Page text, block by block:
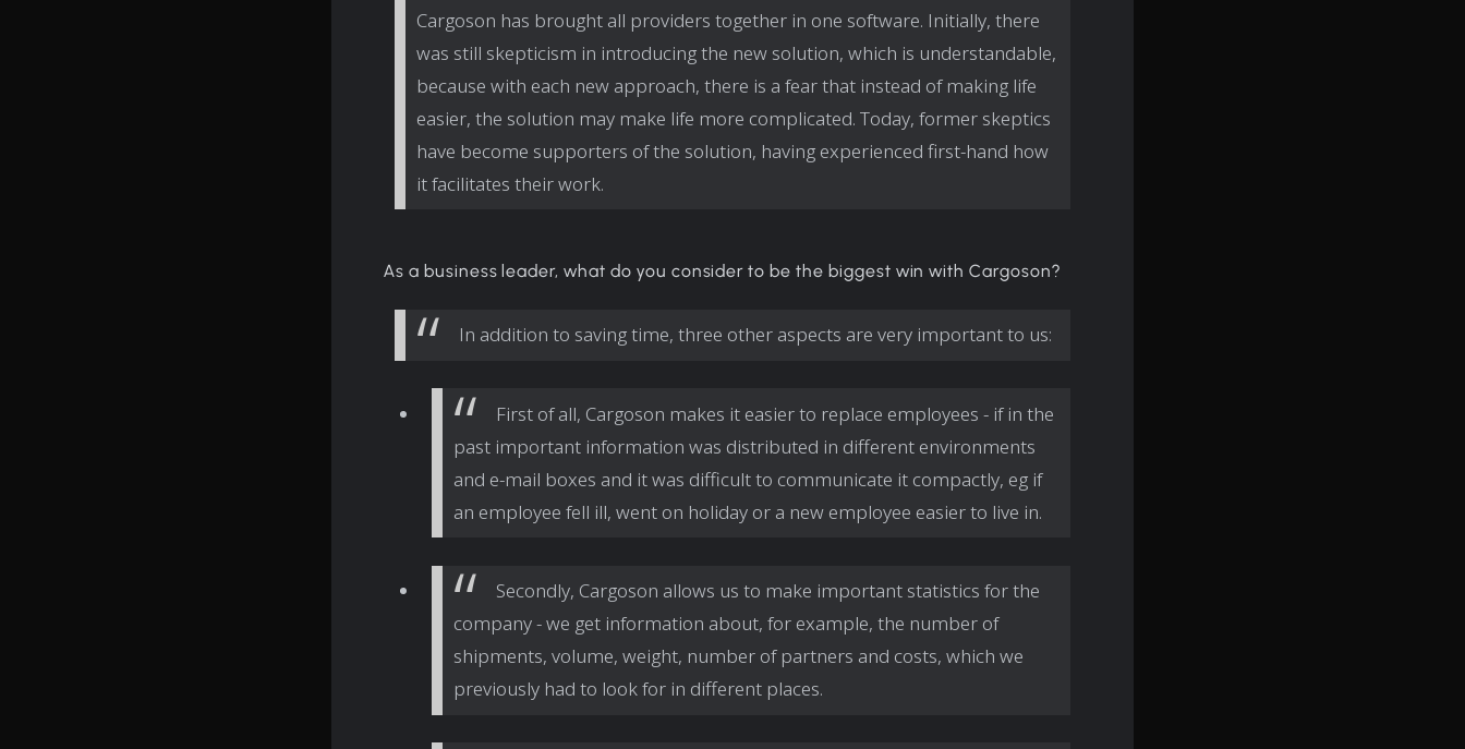
Cargoson has brought all providers together in one software. Initially, there
was still skepticism in introducing the new solution, which is understandable,
because with each new approach, there is a fear that instead of making life
easier, the solution may make life more complicated. Today, former skeptics
have become supporters of the solution, having experienced first-hand how
it facilitates their work.
As a business leader, what do you consider to be the biggest win with Cargoson?
In addition to saving time, three other aspects are very important to us:
First of all, Cargoson makes it easier to replace employees - if in the
past important information was distributed in different environments
and e-mail boxes and it was difficult to communicate it compactly, eg if
an employee fell ill, went on holiday or a new employee easier to live in.
Secondly, Cargoson allows us to make important statistics for the
company - we get information about, for example, the number of
shipments, volume, weight, number of partners and costs, which we
previously had to look for in different places.